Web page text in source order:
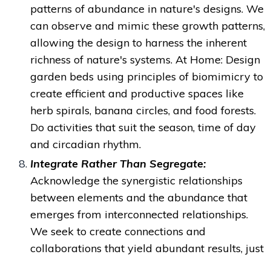
patterns of abundance in nature's designs. We
can observe and mimic these growth patterns,
allowing the design to harness the inherent
richness of nature's systems. At Home: Design
garden beds using principles of biomimicry to
create efficient and productive spaces like
herb spirals, banana circles, and food forests.
Do activities that suit the season, time of day
and circadian rhythm.
Integrate Rather Than Segregate:
Acknowledge the synergistic relationships
between elements and the abundance that
emerges from interconnected relationships.
We seek to create connections and
collaborations that yield abundant results, just